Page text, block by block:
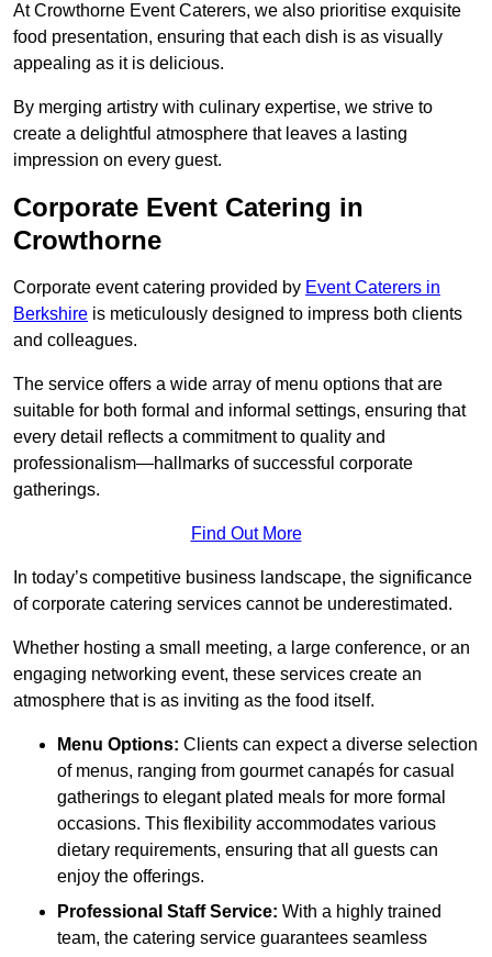
At Crowthorne Event Caterers, we also prioritise exquisite
food presentation, ensuring that each dish is as visually
appealing as it is delicious.
By merging artistry with culinary expertise, we strive to
create a delightful atmosphere that leaves a lasting
impression on every guest.
Corporate Event Catering in
Crowthorne
Corporate event catering provided by Event Caterers in
Berkshire is meticulously designed to impress both clients
and colleagues.
The service offers a wide array of menu options that are
suitable for both formal and informal settings, ensuring that
every detail reflects a commitment to quality and
professionalism—hallmarks of successful corporate
gatherings.
Find Out More
In today’s competitive business landscape, the significance
of corporate catering services cannot be underestimated.
Whether hosting a small meeting, a large conference, or an
engaging networking event, these services create an
atmosphere that is as inviting as the food itself.
Menu Options: Clients can expect a diverse selection
of menus, ranging from gourmet canapés for casual
gatherings to elegant plated meals for more formal
occasions. This flexibility accommodates various
dietary requirements, ensuring that all guests can
enjoy the offerings.
Professional Staff Service: With a highly trained
team, the catering service guarantees seamless